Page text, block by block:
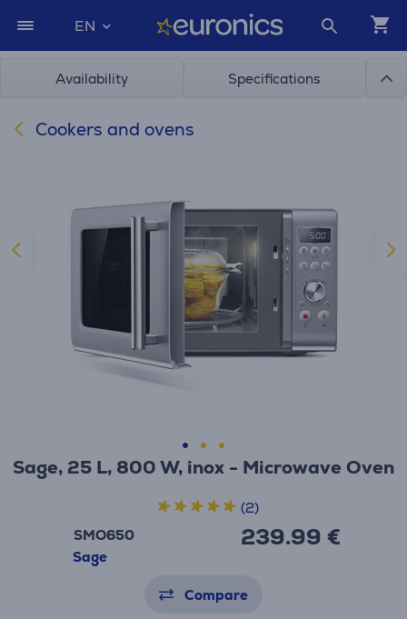
EN
Availability Specifications
Cookers and ovens
Sage, 25 L, 800 W, inox - Microwave Oven
SMO650
Sage
239.99 €
(2)
Compare